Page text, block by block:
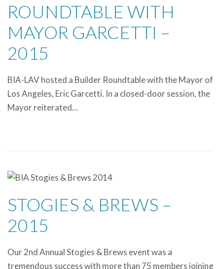
ROUNDTABLE WITH
MAYOR GARCETTI –
2015
BIA-LAV hosted a Builder Roundtable with the Mayor of
Los Angeles, Eric Garcetti. In a closed-door session, the
Mayor reiterated…
STOGIES & BREWS –
2015
Our 2nd Annual Stogies & Brews event was a
tremendous success with more than 75 members joining